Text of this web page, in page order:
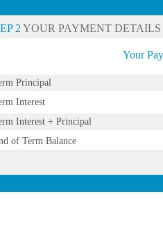
2YOUR PAYMENT DETAILS
Your
Principal
Interest
Interest + Principal
of Term Balance